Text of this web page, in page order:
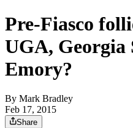
Pre-Fiasco
UGA, Georgia
Emory?
By Mark Bradley
Feb 17, 2015
Share